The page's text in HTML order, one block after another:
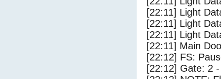
[22:11] Light
[22:11] Light
[22:11] Light
[22:11] Main
[22:12] FS:
[22:12] Gate: 2